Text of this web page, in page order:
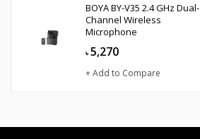
BOYA BY-V35 2.4 GHz Dual-
Channel Wireless
Microphone
৳ 5,270
+ Add to Compare